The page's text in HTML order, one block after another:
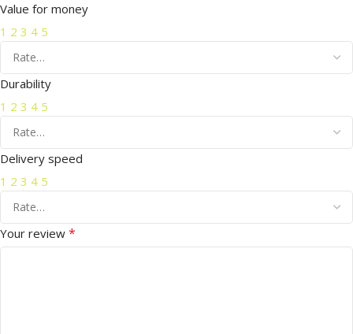
Value for money
1 2 3 4 5
Durability
1 2 3 4 5
Delivery speed
1 2 3 4 5
Your review *